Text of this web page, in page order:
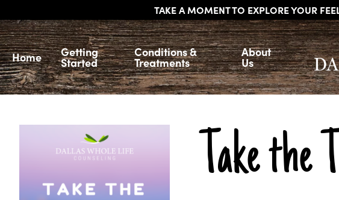
TAKE A MOMENT TO EXPLORE YOUR
Home Getting
Started
Conditions &
Treatments
About
Us
LIFE
and
Fort
Take